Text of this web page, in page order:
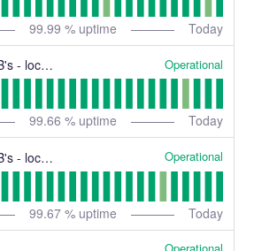
99.99 % uptime Today
Stonly customers KB's - location N Operational
99.66 % uptime Today
Stonly customers KB's - location C Operational
99.67 % uptime Today